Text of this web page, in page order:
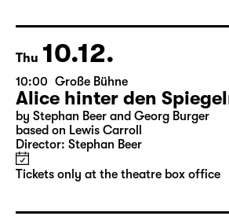
Tickets
Thu 10.12.
10:00 Große Bühne
Alice hinter den Spiegeln
by Stephan Beer and Georg Burger